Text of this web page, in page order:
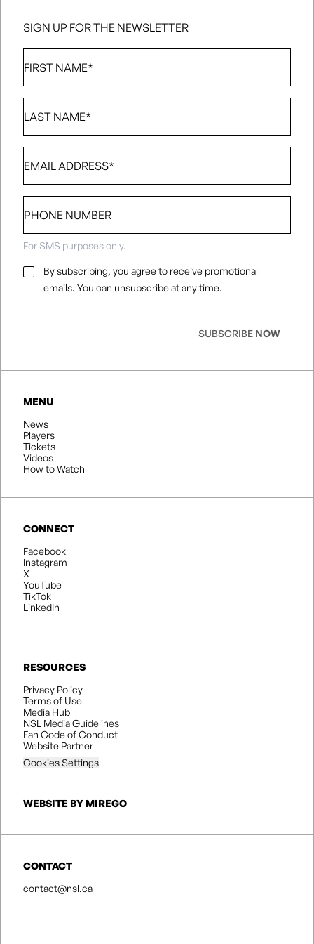
MENU
News
Players
Tickets
Videos
How to Watch
CONNECT
Facebook
Instagram
X
YouTube
TikTok
LinkedIn
RESOURCES
Privacy Policy
Terms of Use
Media Hub
NSL Media Guidelines
Fan Code of Conduct
Website Partner
Cookies Settings
WEBSITE BY MIREGO
CONTACT
contact@nsl.ca
SIGN UP FOR THE NEWSLETTER
Name *
Name*
number
For SMS purposes only.
Email
Consent*
By subscribing, you agree to receive promotional
emails. You can unsubscribe at any time.
SUBSCRIBE NOW